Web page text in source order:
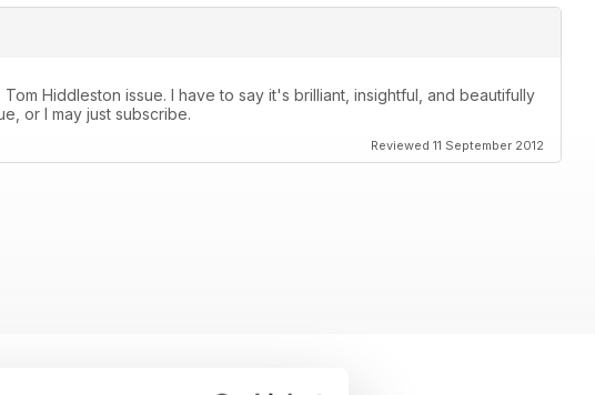
Hiddleston issue. I have to say it's brilliant, insightful, and beautifully
or I may just subscribe.
Reviewed 11 September 2012